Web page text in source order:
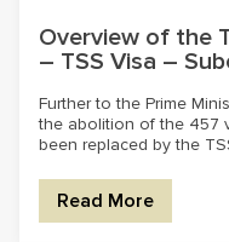
Overview of the
– TSS Visa –
Further to the Prime
the abolition of the 457
been replaced by the
Read More